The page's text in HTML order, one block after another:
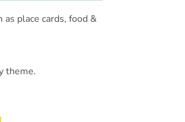
place cards, food &
theme.